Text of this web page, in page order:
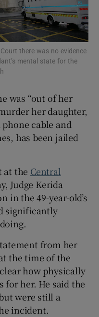
sub sections
sub sections
sub sections
sub sections
there was no evidence
mental state for the
was “out of her
her daughter,
cable and
has been jailed
at the Central
Judge Kerida
in the 49-year-old’s
significantly
from her
the time of the
how physically
for her. He said the
were still a
incident.